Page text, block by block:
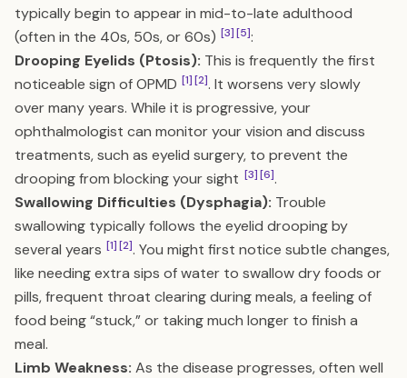
typically begin to appear in mid-to-late adulthood
(often in the 40s, 50s, or 60s) [3][5]:
Drooping Eyelids (Ptosis): This is frequently the first
noticeable sign of OPMD [1][2]. It worsens very slowly
over many years. While it is progressive, your
ophthalmologist can monitor your vision and discuss
treatments, such as eyelid surgery, to prevent the
drooping from blocking your sight [3][6].
Swallowing Difficulties (Dysphagia): Trouble
swallowing typically follows the eyelid drooping by
several years [1][2]. You might first notice subtle changes,
like needing extra sips of water to swallow dry foods or
pills, frequent throat clearing during meals, a feeling of
food being “stuck,” or taking much longer to finish a
meal.
Limb Weakness: As the disease progresses, often well